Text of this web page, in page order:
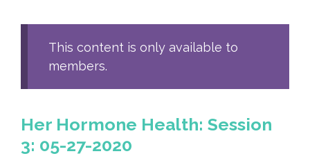
This content is only available to
members.
Her Hormone Health: Session
3: 05-27-2020